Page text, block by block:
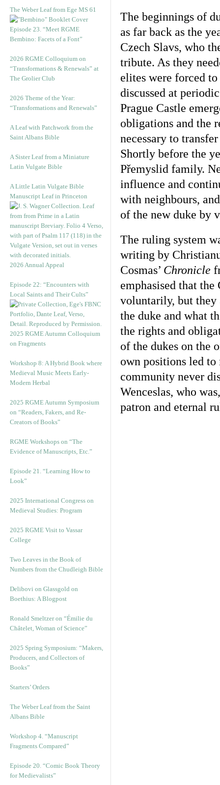
The Weber Leaf from Ege MS 61
Episode 23. “Meet RGME
Bembino: Facets of a Font”
2026 RGME Colloquium on
“Transformations & Renewals” at
The Grolier Club
2026 Theme of the Year:
“Transformations and Renewals”
A Leaf with Patchwork from the
Saint Albans Bible
A Sister Leaf from a Miniature
Latin Vulgate Bible
A Little Latin Vulgate Bible
Manuscript Leaf in Princeton
2026 Annual Appeal
Episode 22: “Encounters with
Local Saints and Their Cults”
2025 RGME Autumn Colloquium
on Fragments
Workshop 8: A Hybrid Book where
Medieval Music Meets Early-
Modern Herbal
2025 RGME Autumn Symposium
on “Readers, Fakers, and Re-
Creators of Books”
RGME Workshops on “The
Evidence of Manuscripts, Etc.”
Episode 21. “Learning How to
Look”
2025 International Congress on
Medieval Studies: Program
2025 RGME Visit to Vassar
College
Two Leaves in the Book of
Numbers from the Chudleigh Bible
Delibovi on Glassgold on
Boethius: A Blogpost
Ronald Smeltzer on “Émilie du
Châtelet, Woman of Science”
2025 Spring Symposium: “Makers,
Producers, and Collectors of
Books”
Starters’ Orders
The Weber Leaf from the Saint
Albans Bible
Workshop 4. “Manuscript
Fragments Compared”
Episode 20. “Comic Book Theory
for Medievalists”
The beginnings of
as far back as the
Czech Slavs, who
tribute. As they
elites were forced
discussed at
Prague Castle
obligations and the
necessary to
Shortly before the
Přemyslid family.
influence and
with neighbours,
of the new duke by
The ruling system
writing by
Cosmas’ Chronicle
emphasised that
voluntarily, but they
the duke and what
the rights and
of the dukes on the
own positions led to
community never
Wenceslas, who
patron and eternal